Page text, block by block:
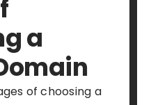
a
of choosing a